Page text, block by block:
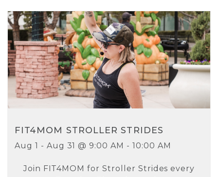
FIT4MOM STROLLER STRIDES
Aug 1 - Aug 31 @ 9:00 AM - 10:00 AM
Join FIT4MOM for Stroller Strides every